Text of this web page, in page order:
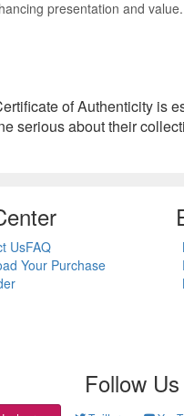
presentation and value.
of Authenticity
serious about their
UsFAQ
Your Purchase
Follow Us